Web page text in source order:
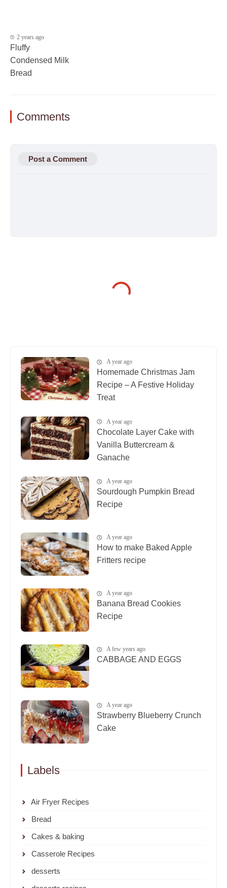
2 years ago
Fluffy
Condensed Milk
Bread
Comments
Post a Comment
A year ago
Homemade Christmas Jam
Recipe – A Festive Holiday
Treat
A year ago
Chocolate Layer Cake with
Vanilla Buttercream &
Ganache
A year ago
Sourdough Pumpkin Bread
Recipe
A year ago
How to make Baked Apple
Fritters recipe
A year ago
Banana Bread Cookies
Recipe
A few years ago
CABBAGE AND EGGS
A year ago
Strawberry Blueberry Crunch
Cake
Labels
Air Fryer Recipes
Bread
Cakes & baking
Casserole Recipes
desserts